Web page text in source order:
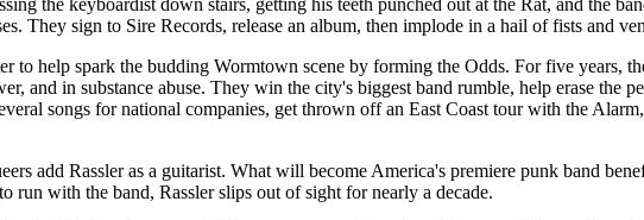
the keyboardist down stairs, getting his teeth punched out at the Rat, and the
They sign to Sire Records, release an album, then implode in a hail of fists and
to help spark the budding Wormtown scene by forming the Odds. For five years,
and in substance abuse. They win the city's biggest band rumble, help erase the
songs for national companies, get thrown off an East Coast tour with the
add Rassler as a guitarist. What will become America's premiere punk band
run with the band, Rassler slips out of sight for nearly a decade.